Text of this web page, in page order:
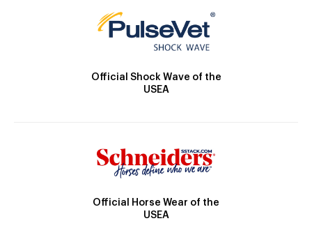
Official Shock Wave of the
USEA
Official Horse Wear of the
USEA